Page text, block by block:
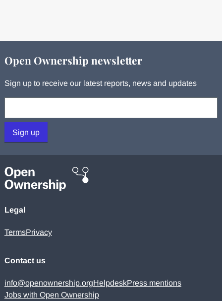
Open Ownership newsletter
Sign up to receive our latest reports, news and updates
Sign up
Legal
TermsPrivacy
Contact us
info@openownership.orgHelpdeskPress mentions
Jobs with Open Ownership